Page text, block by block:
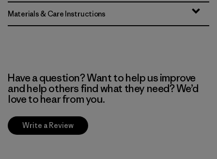
Materials & Care Instructions
Have a question? Want to help us improve
and help others find what they need? We’d
love to hear from you.
Write a Review